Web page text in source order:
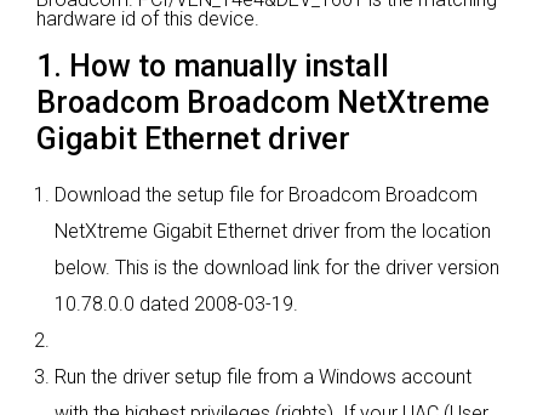
hardware id of this device.
1. How to manually install
Broadcom Broadcom NetXtreme
Gigabit Ethernet driver
Download the setup file for Broadcom Broadcom
NetXtreme Gigabit Ethernet driver from the location
below. This is the download link for the driver version
10.78.0.0 dated 2008-03-19.
Run the driver setup file from a Windows account